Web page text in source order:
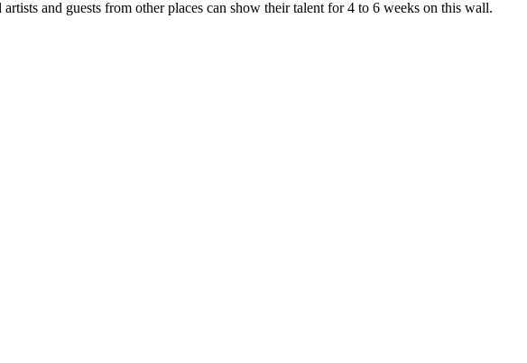
and guests from other places can show their talent for 4 to 6 weeks on this wall.